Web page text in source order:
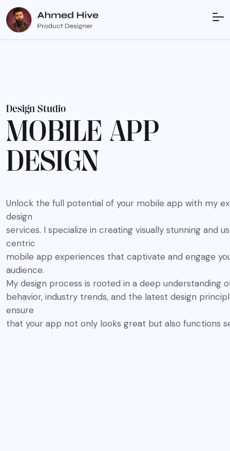
Design Studio
MOBILE APP
DESIGN
Unlock the full potential of your mobile app with my
design
services. I specialize in creating visually stunning and
centric
mobile app experiences that captivate and engage
audience.
My design process is rooted in a deep understanding
behavior, industry trends, and the latest design
ensure
that your app not only looks great but also functions